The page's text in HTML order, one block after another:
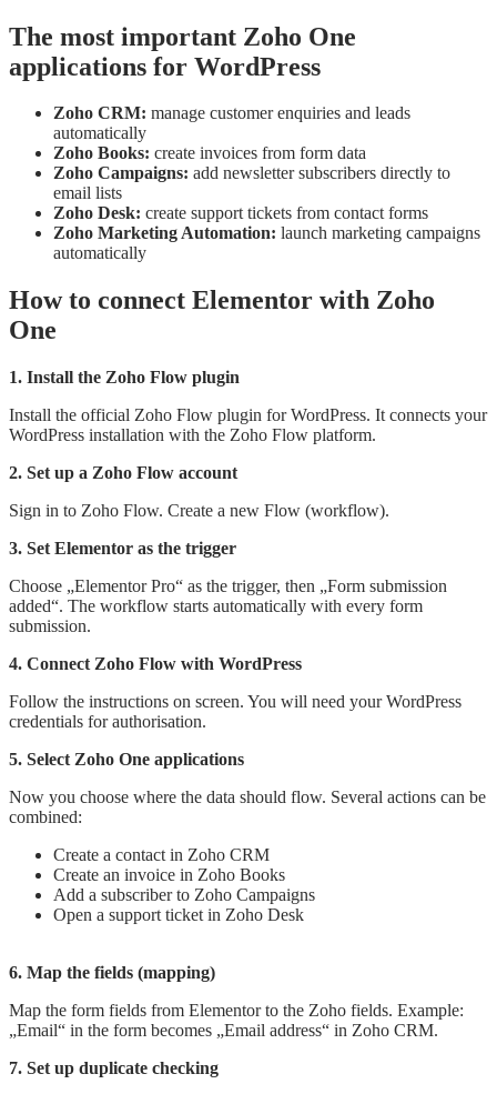
The most important Zoho One
applications for WordPress
Zoho CRM: manage customer enquiries and leads
automatically
Zoho Books: create invoices from form data
Zoho Campaigns: add newsletter subscribers directly to
email lists
Zoho Desk: create support tickets from contact forms
Zoho Marketing Automation: launch marketing campaigns
automatically
How to connect Elementor with Zoho
One
1. Install the Zoho Flow plugin
Install the official Zoho Flow plugin for WordPress. It connects your
WordPress installation with the Zoho Flow platform.
2. Set up a Zoho Flow account
Sign in to Zoho Flow. Create a new Flow (workflow).
3. Set Elementor as the trigger
Choose „Elementor Pro“ as the trigger, then „Form submission
added“. The workflow starts automatically with every form
submission.
4. Connect Zoho Flow with WordPress
Follow the instructions on screen. You will need your WordPress
credentials for authorisation.
5. Select Zoho One applications
Now you choose where the data should flow. Several actions can be
combined:
Create a contact in Zoho CRM
Create an invoice in Zoho Books
Add a subscriber to Zoho Campaigns
Open a support ticket in Zoho Desk
6. Map the fields (mapping)
Map the form fields from Elementor to the Zoho fields. Example:
„Email“ in the form becomes „Email address“ in Zoho CRM.
7. Set up duplicate checking